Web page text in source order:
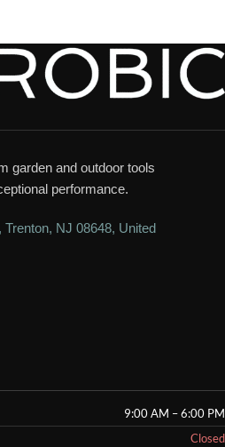
garden and outdoor tools
performance.
NJ 08648, United
9:00 AM – 6:00 PM
Closed